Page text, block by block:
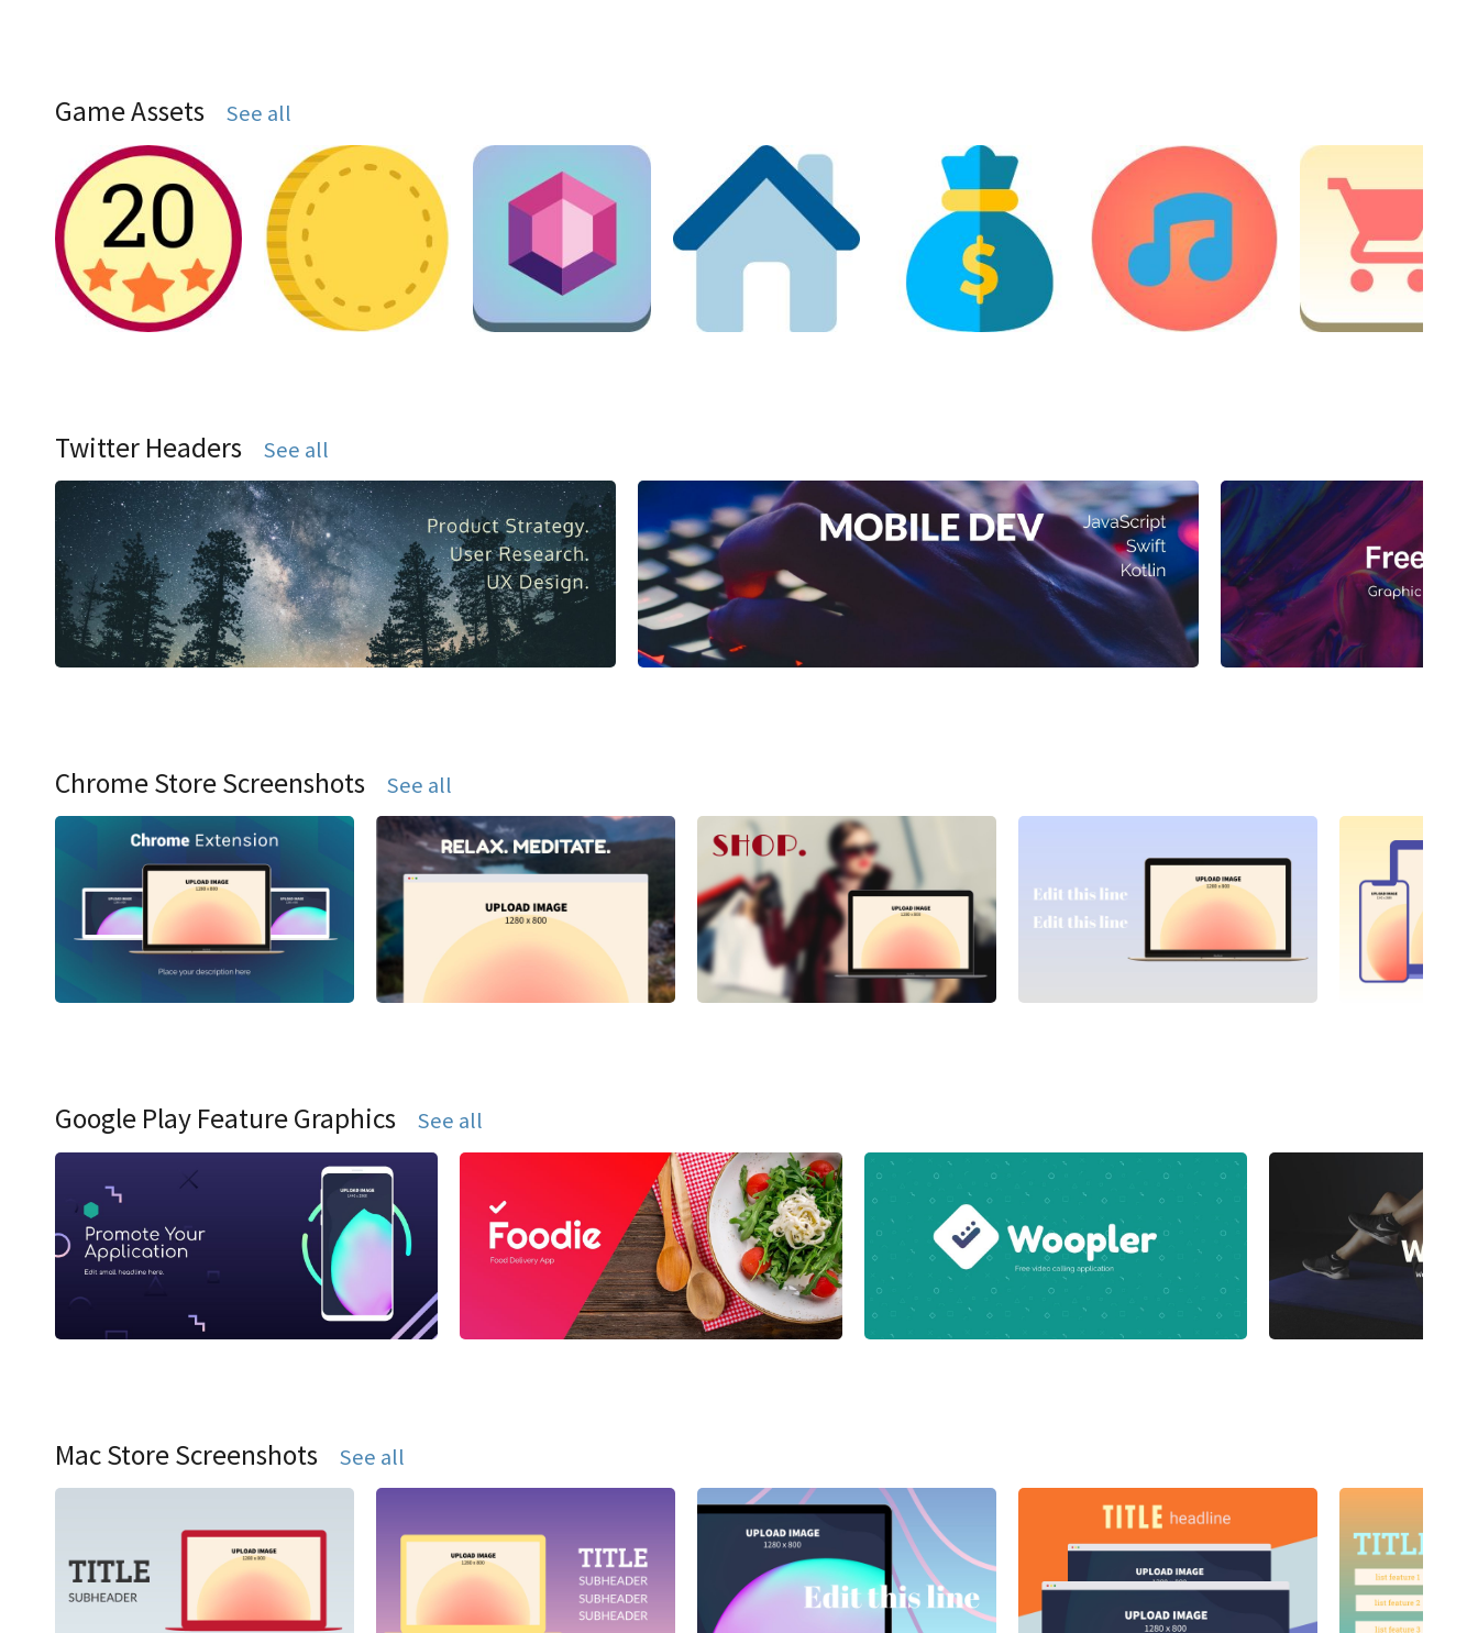
Game Assets See all
Twitter Headers See all
Chrome Store Screenshots See all
Google Play Feature Graphics See all
Mac Store Screenshots See all